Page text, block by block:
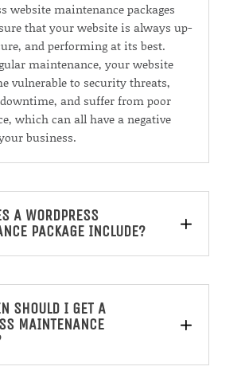
website maintenance packages
that your website is always up-
and performing at its best.
maintenance, your website
vulnerable to security threats,
and suffer from poor
which can all have a negative
business.
A WORDPRESS
PACKAGE INCLUDE?
SHOULD I GET A
MAINTENANCE